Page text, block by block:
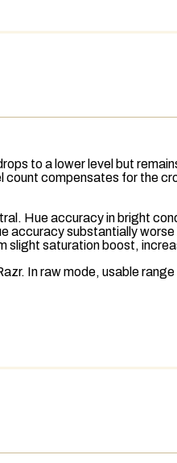
to a lower level but
compensates for the
Hue accuracy in bright
accuracy substantially
saturation boost,
Inrawmode, usable range